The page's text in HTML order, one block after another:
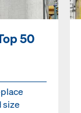
50
size